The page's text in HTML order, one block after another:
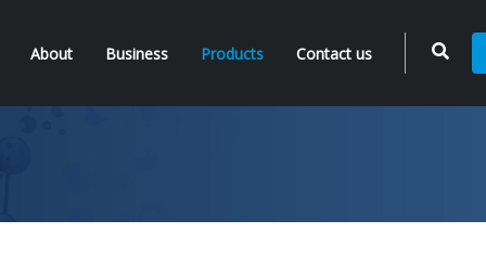
About Business Products Contact us